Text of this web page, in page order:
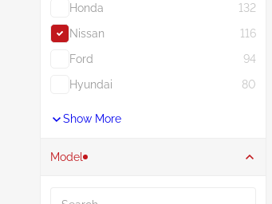
Honda
132
Nissan
116
Ford
94
Hyundai
80
Show More
Model